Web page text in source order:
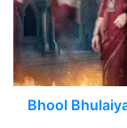
Bhool